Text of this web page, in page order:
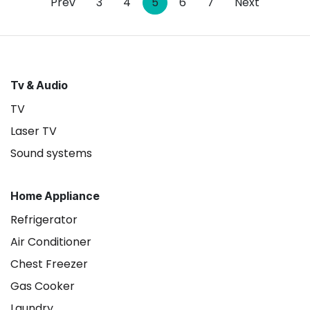
Tv & Audio
TV
Laser TV
Sound systems
Home Appliance
Refrigerator
Air Conditioner
Chest Freezer
Gas Cooker